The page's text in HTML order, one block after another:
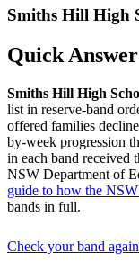
Smiths Hill High
Quick Answer
Smiths Hill High
list in reserve-band
offered families
by-week progression
in each band received
NSW Department of
guide to how the
bands in full.
Check your band